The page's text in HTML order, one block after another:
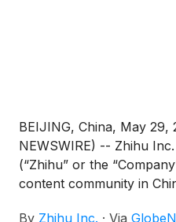
BEIJING, China, May 29,
NEWSWIRE) -- Zhihu
(“Zhihu” or the
content community in
By Zhihu Inc. · Via